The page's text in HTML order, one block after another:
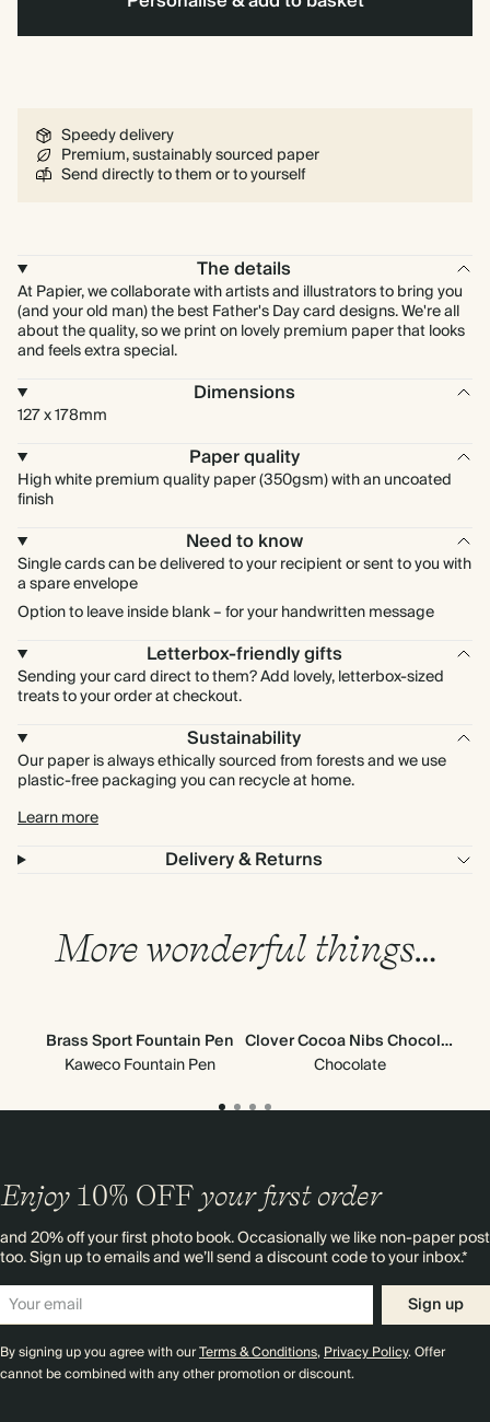
Speedy delivery
Premium, sustainably sourced paper
Send directly to them or to yourself
The details
At Papier, we collaborate with artists and illustrators to bring you
(and your old man) the best Father's Day card designs. We're all
about the quality, so we print on lovely premium paper that looks
and feels extra special.
Dimensions
127 x 178mm
Paper quality
High white premium quality paper (350gsm) with an uncoated
finish
Need to know
Single cards can be delivered to your recipient or sent to you with
a spare envelope
Option to leave inside blank – for your handwritten message
Letterbox-friendly gifts
Sending your card direct to them? Add lovely, letterbox-sized
treats to your order at checkout.
Sustainability
Our paper is always ethically sourced from forests and we use
plastic-free packaging you can recycle at home.
Learn more
Delivery & Returns
More wonderful things…
Brass Sport Fountain Pen
Kaweco Fountain Pen
Clover Cocoa Nibs Chocolate
Chocolate
Enjoy 10% OFF your first order
and 20% off your first photo book. Occasionally we like non-paper post
too. Sign up to emails and we’ll send a discount code to your inbox.*
Sign up
By signing up you agree with ourTerms & Conditions,Privacy Policy. Offer
cannot be combined with any other promotion or discount.